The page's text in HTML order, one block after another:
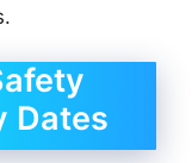
Dates